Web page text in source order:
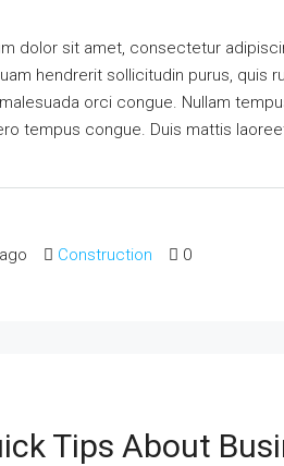
dolor sit amet, consectetur
hendrerit sollicitudin purus, quis
orci congue. Nullam
tempus congue. Duis mattis
Construction 0
Tips About